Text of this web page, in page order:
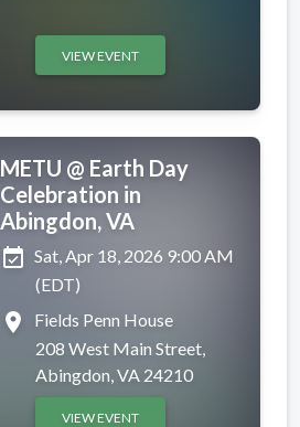
VIEW EVENT
METU @ Earth Day
Celebration in
Abingdon, VA
event_available Sat, Apr 18, 2026 9:00 AM
(EDT)
place
Fields Penn House
208 West Main Street,
Abingdon, VA 24210
VIEW EVENT